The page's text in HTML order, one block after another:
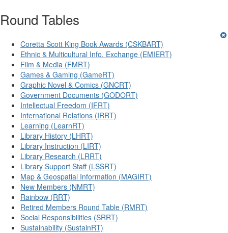
Round Tables
Coretta Scott King Book Awards (CSKBART)
Ethnic & Multicultural Info. Exchange (EMIERT)
Film & Media (FMRT)
Games & Gaming (GameRT)
Graphic Novel & Comics (GNCRT)
Government Documents (GODORT)
Intellectual Freedom (IFRT)
International Relations (IRRT)
Learning (LearnRT)
Library History (LHRT)
Library Instruction (LIRT)
Library Research (LRRT)
Library Support Staff (LSSRT)
Map & Geospatial Information (MAGIRT)
New Members (NMRT)
Rainbow (RRT)
Retired Members Round Table (RMRT)
Social Responsibilities (SRRT)
Sustainability (SustainRT)